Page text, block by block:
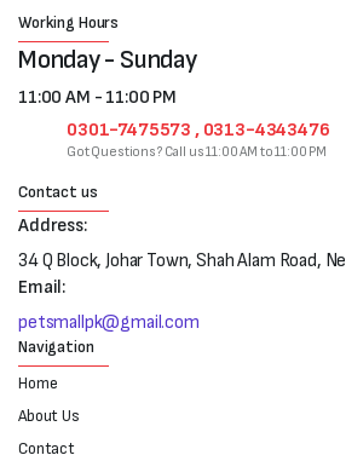
Working Hours
Monday - Sunday
11:00 AM - 11:00 PM
0301-7475573 , 0313-4343476
Got Questions? Call us 11:00 AM to 11:00 PM
Contact us
Address:
34 Q Block, Johar Town, Shah Alam Road,
Email:
petsmallpk@gmail.com
Navigation
Home
About Us
Contact